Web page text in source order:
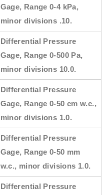
Gage, Range 0-4 kPa,
minor divisions .10.
Differential Pressure
Gage, Range 0-500 Pa,
minor divisions 10.0.
Differential Pressure
Gage, Range 0-50 cm w.c.,
minor divisions 1.0.
Differential Pressure
Gage, Range 0-50 mm
w.c., minor divisions 1.0.
Differential Pressure